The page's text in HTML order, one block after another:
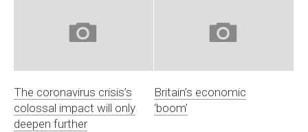
The coronavirus crisis’s
colossal impact will only
deepen further
Britain’s economic
‘boom’